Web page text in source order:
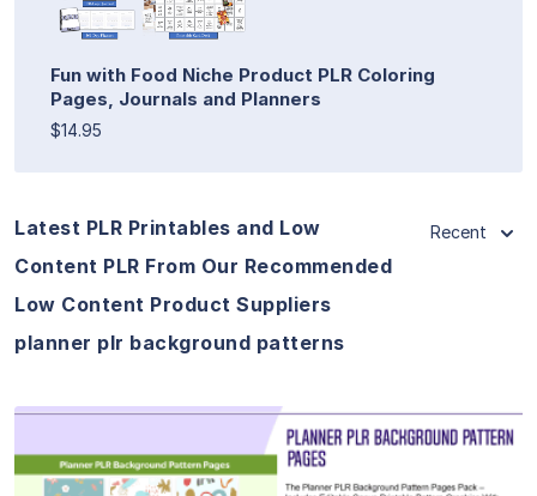
Fun with Food Niche Product PLR Coloring
Pages, Journals and Planners
$14.95
Latest PLR Printables and Low
Content PLR From Our Recommended
Low Content Product Suppliers
planner plr background patterns
Recent